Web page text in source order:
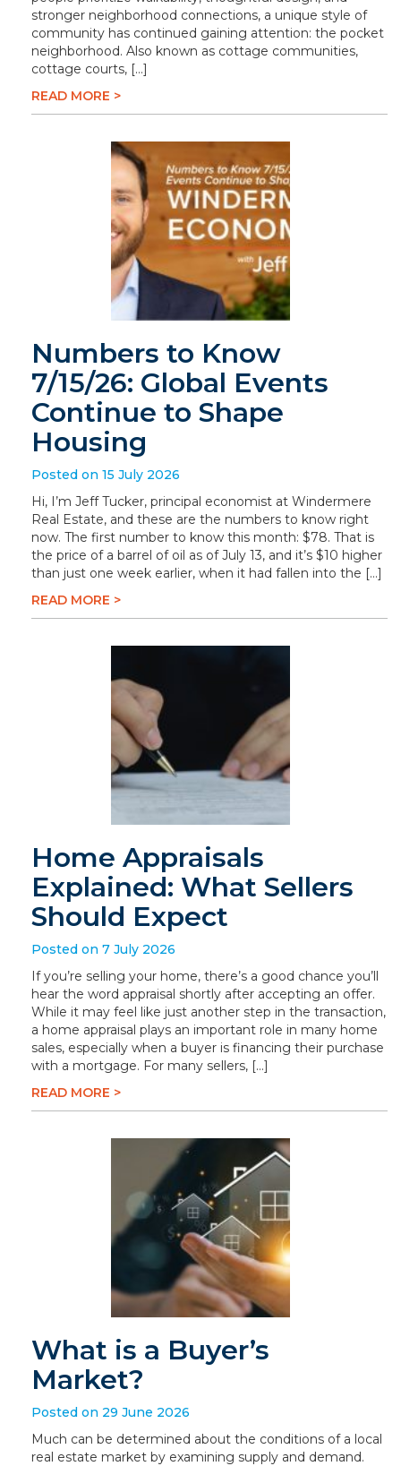
stronger neighborhood connections, a unique style of
community has continued gaining attention: the pocket
neighborhood. Also known as cottage communities,
cottage courts, […]
READ MORE >
Numbers to Know
7/15/26: Global Events
Continue to Shape
Housing
Posted on 15 July 2026
Hi, I’m Jeff Tucker, principal economist at Windermere
Real Estate, and these are the numbers to know right
now. The first number to know this month: $78. That is
the price of a barrel of oil as of July 13, and it’s $10 higher
than just one week earlier, when it had fallen into the […]
READ MORE >
Home Appraisals
Explained: What Sellers
Should Expect
Posted on 7 July 2026
If you’re selling your home, there’s a good chance you’ll
hear the word appraisal shortly after accepting an offer.
While it may feel like just another step in the transaction,
a home appraisal plays an important role in many home
sales, especially when a buyer is financing their purchase
with a mortgage. For many sellers, […]
READ MORE >
What is a Buyer’s
Market?
Posted on 29 June 2026
Much can be determined about the conditions of a local
real estate market by examining supply and demand.